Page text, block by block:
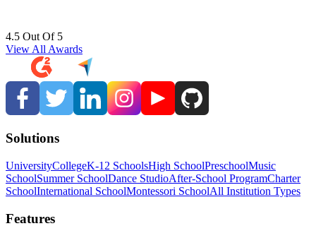
4.5 Out Of 5
View All Awards
Solutions
UniversityCollegeK-12 SchoolsHigh SchoolPreschoolMusic
SchoolSummer SchoolDance StudioAfter-School ProgramCharter
SchoolInternational SchoolMontessori SchoolAll Institution Types
Features